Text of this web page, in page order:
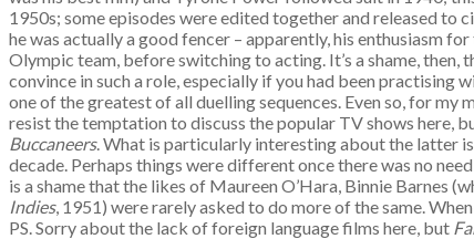
1950s; some episodes were edited together and released to
he was actually a good fencer – apparently, his enthusiasm
Olympic team, before switching to acting. It’s a shame,
convince in such a role, especially if you had been practising
one of the greatest of all duelling sequences. Even so, for my
resist the temptation to discuss the popular TV shows here,
Buccaneers. What is particularly interesting about the latter
decade. Perhaps things were different once there was no
is a shame that the likes of Maureen O’Hara, Binnie Barnes
Indies, 1951) were rarely asked to do more of the same.
PS. Sorry about the lack of foreign language films here, but